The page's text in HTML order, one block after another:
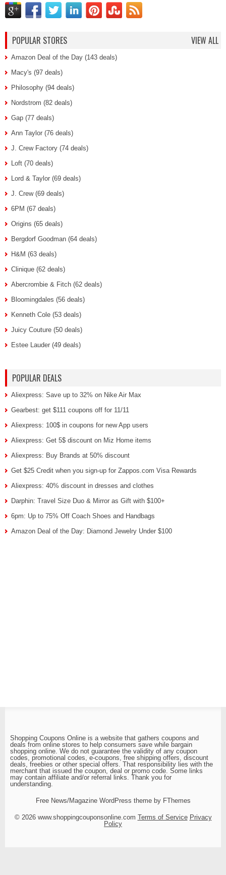
POPULAR STORES VIEW ALL
Amazon Deal of the Day (143 deals)
Macy's (97 deals)
Philosophy (94 deals)
Nordstrom (82 deals)
Gap (77 deals)
Ann Taylor (76 deals)
J. Crew Factory (74 deals)
Loft (70 deals)
Lord & Taylor (69 deals)
J. Crew (69 deals)
6PM (67 deals)
Origins (65 deals)
Bergdorf Goodman (64 deals)
H&M (63 deals)
Clinique (62 deals)
Abercrombie & Fitch (62 deals)
Bloomingdales (56 deals)
Kenneth Cole (53 deals)
Juicy Couture (50 deals)
Estee Lauder (49 deals)
POPULAR DEALS
Aliexpress: Save up to 32% on Nike Air Max
Gearbest: get $111 coupons off for 11/11
Aliexpress: 100$ in coupons for new App users
Aliexpress: Get 5$ discount on Miz Home items
Aliexpress: Buy Brands at 50% discount
Get $25 Credit when you sign-up for Zappos.com Visa Rewards
Aliexpress: 40% discount in dresses and clothes
Darphin: Travel Size Duo & Mirror as Gift with $100+
6pm: Up to 75% Off Coach Shoes and Handbags
Amazon Deal of the Day: Diamond Jewelry Under $100
Shopping Coupons Online is a website that gathers coupons and
deals from online stores to help consumers save while bargain
shopping online. We do not guarantee the validity of any coupon
codes, promotional codes, e-coupons, free shipping offers, discount
deals, freebies or other special offers. That responsibility lies with the
merchant that issued the coupon, deal or promo code. Some links
may contain affiliate and/or referral links. Thank you for
understanding.
Free News/Magazine WordPress theme by FThemes
© 2026 www.shoppingcouponsonline.com Terms of Service Privacy
Policy